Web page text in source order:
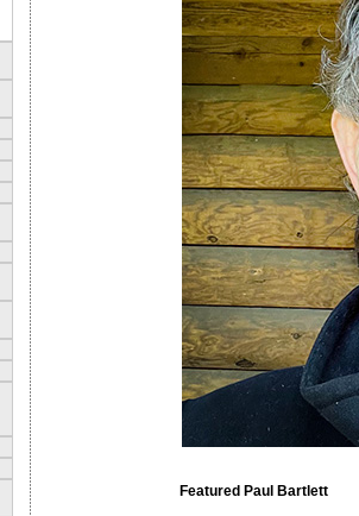
Featured Paul Bartlett